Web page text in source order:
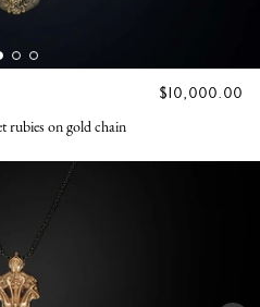
REGULAR
$10,000.00
rubies on gold chain